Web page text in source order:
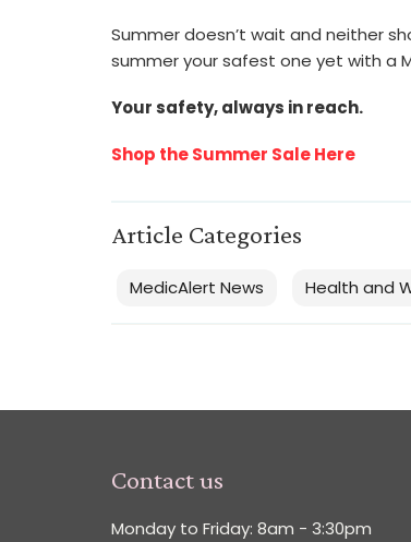
Summer doesn’t wait and neither
summer your safest one yet with a
Your safety, always in reach.
Shop the Summer Sale Here
Article Categories
MedicAlert News Health and
Contact us
Monday to Friday: 8am - 3:30pm